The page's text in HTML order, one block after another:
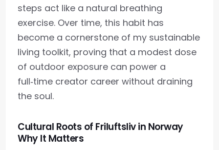
steps act like a natural breathing
exercise. Over time, this habit has
become a cornerstone of my sustainable
living toolkit, proving that a modest dose
of outdoor exposure can power a
full‑time creator career without draining
the soul.
Cultural Roots of Friluftsliv in Norway
Why It Matters